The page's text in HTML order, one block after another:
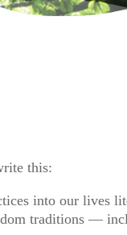
this:
into our lives
traditions —